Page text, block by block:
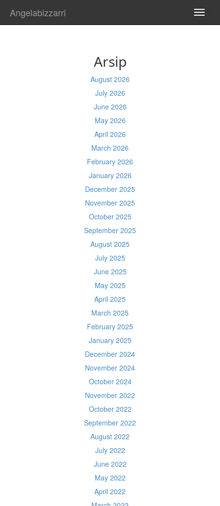
Angelabizzarri
Arsip
August 2026
July 2026
June 2026
May 2026
April 2026
March 2026
February 2026
January 2026
December 2025
November 2025
October 2025
September 2025
August 2025
July 2025
June 2025
May 2025
April 2025
March 2025
February 2025
January 2025
December 2024
November 2024
October 2024
November 2022
October 2022
September 2022
August 2022
July 2022
June 2022
May 2022
April 2022